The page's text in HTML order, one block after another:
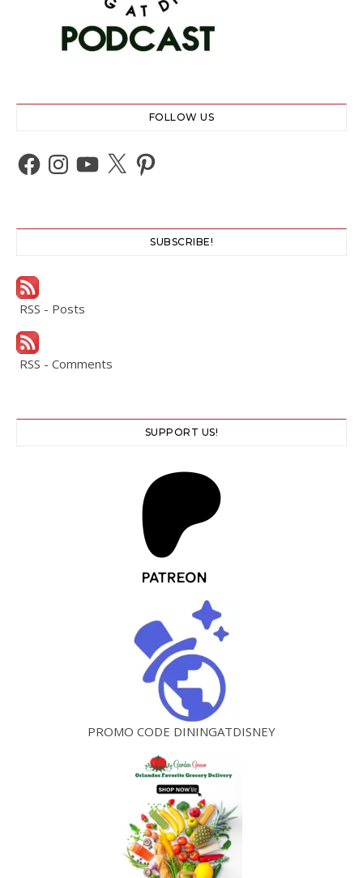
FOLLOW US
Facebook
Instagram
YouTube
X Pinterest
SUBSCRIBE!
RSS - Posts
RSS - Comments
SUPPORT US!
PROMO CODE DININGATDISNEY